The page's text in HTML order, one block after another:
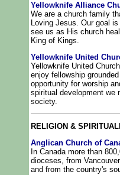
Yellowknife Alliance
We are a church family
Loving Jesus. Our goal
see us as His church
King of Kings.
Yellowknife United
Yellowknife United
enjoy fellowship
opportunity for worship
spiritual development we
society.
RELIGION &
Anglican Church of
In Canada more than
dioceses, from
and from the country's